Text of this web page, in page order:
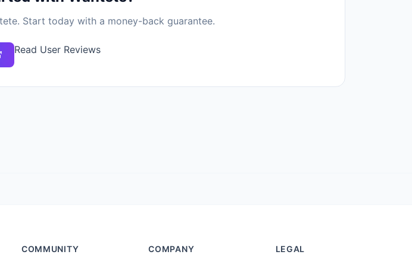
. Start today with a money-back guarantee.
Read User Reviews
COMMUNITY COMPANY LEGAL